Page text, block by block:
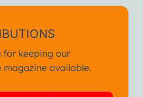
for keeping our
magazine available.